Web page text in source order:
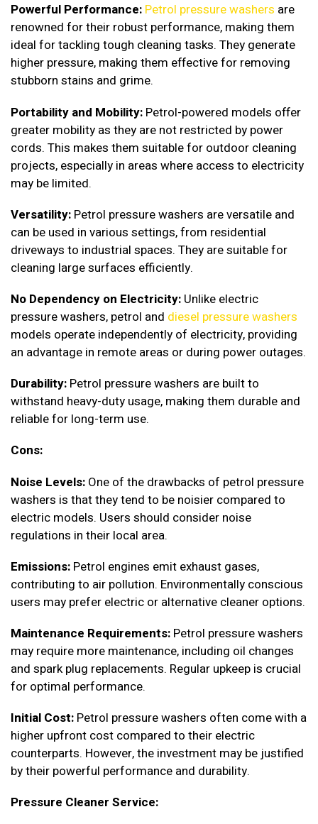
Powerful Performance: Petrol pressure washers are
renowned for their robust performance, making them
ideal for tackling tough cleaning tasks. They generate
higher pressure, making them effective for removing
stubborn stains and grime.
Portability and Mobility: Petrol-powered models offer
greater mobility as they are not restricted by power
cords. This makes them suitable for outdoor cleaning
projects, especially in areas where access to electricity
may be limited.
Versatility: Petrol pressure washers are versatile and
can be used in various settings, from residential
driveways to industrial spaces. They are suitable for
cleaning large surfaces efficiently.
No Dependency on Electricity: Unlike electric
pressure washers, petrol and diesel pressure washers
models operate independently of electricity, providing
an advantage in remote areas or during power outages.
Durability: Petrol pressure washers are built to
withstand heavy-duty usage, making them durable and
reliable for long-term use.
Cons:
Noise Levels: One of the drawbacks of petrol pressure
washers is that they tend to be noisier compared to
electric models. Users should consider noise
regulations in their local area.
Emissions: Petrol engines emit exhaust gases,
contributing to air pollution. Environmentally conscious
users may prefer electric or alternative cleaner options.
Maintenance Requirements: Petrol pressure washers
may require more maintenance, including oil changes
and spark plug replacements. Regular upkeep is crucial
for optimal performance.
Initial Cost: Petrol pressure washers often come with a
higher upfront cost compared to their electric
counterparts. However, the investment may be justified
by their powerful performance and durability.
Pressure Cleaner Service: